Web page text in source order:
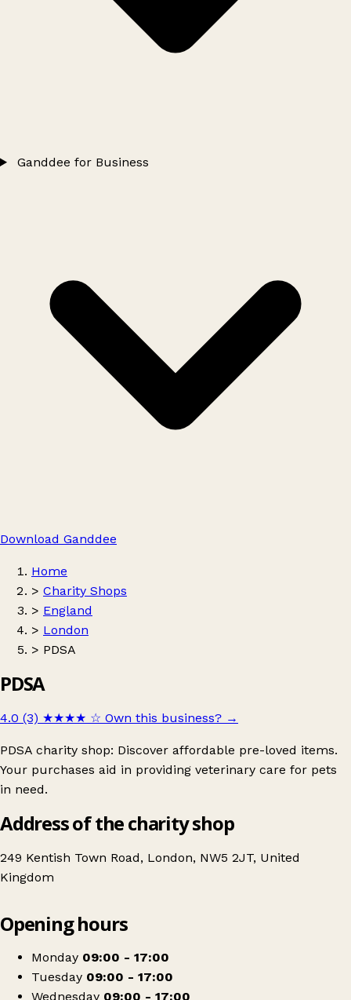
Ganddee for Business
Download Ganddee
Home
> Charity Shops
> England
> London
> PDSA
PDSA
4.0 (3) ★★★★ ☆ Own this business? →
PDSA charity shop: Discover affordable pre-loved items.
Your purchases aid in providing veterinary care for pets
in need.
Address of the charity shop
249 Kentish Town Road, London, NW5 2JT, United
Kingdom
PDSA
Opening hours
Monday 09:00 - 17:00
Tuesday 09:00 - 17:00
Wednesday 09:00 - 17:00